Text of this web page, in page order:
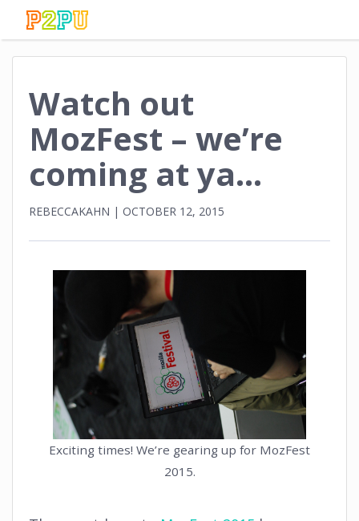
Watch out
MozFest – we’re
coming at ya…
REBECCAKAHN | OCTOBER 12, 2015
Exciting times! We’re gearing up for MozFest
2015.